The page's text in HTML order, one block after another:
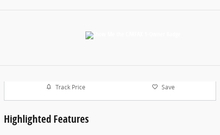
Track Price Save
Highlighted Features